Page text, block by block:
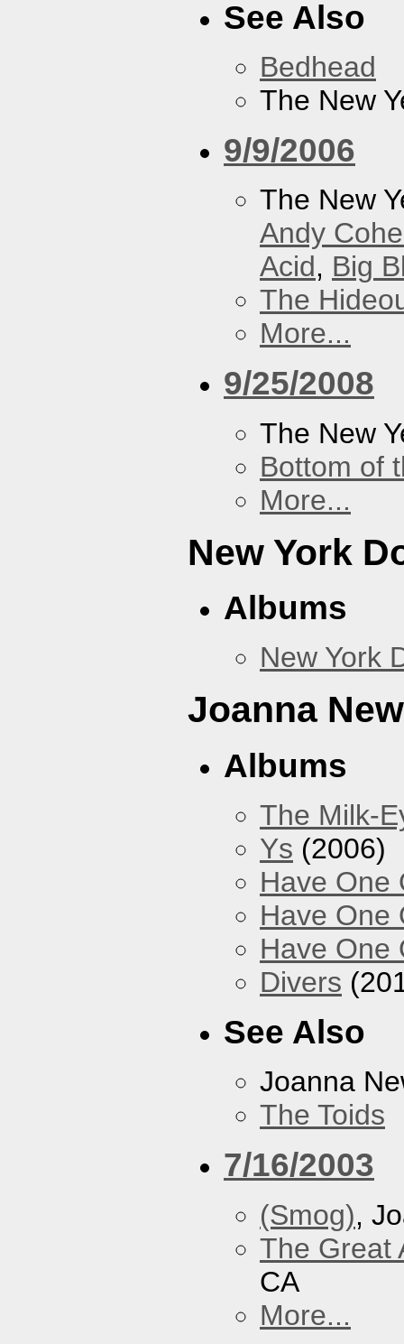
See Also
Bedhead
The New
9/9/2006
The New
Andy
Acid, Big
The
More...
9/25/2008
The New
Bottom of
More...
New York
Albums
New York
Joanna
Albums
The Milk-
Ys (2006)
Have One
Have One
Have One
Divers
See Also
Joanna
The Toids
7/16/2003
(Smog),
The Great
CA
More...